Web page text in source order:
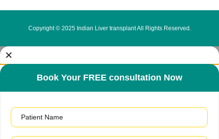
Copyright © 2025 Indian Liver transplant All Rights Reserved.
Book Your FREE consultation Now